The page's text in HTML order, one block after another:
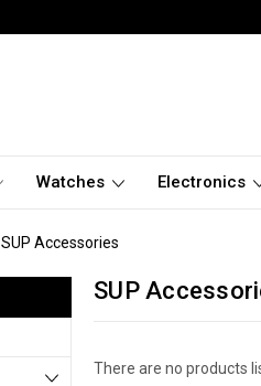
Watches Electronics
SUP Accessories
SUP
There are no products